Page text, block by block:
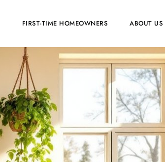
FIRST-TIME HOMEOWNERS ABOUT US